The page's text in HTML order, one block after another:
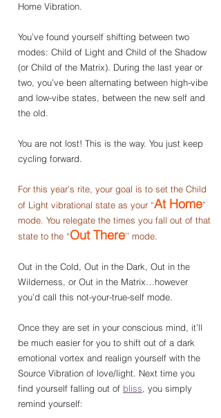
Home Vibration.
You’ve found yourself shifting between two
modes: Child of Light and Child of the Shadow
(or Child of the Matrix). During the last year or
two, you’ve been alternating between high-vibe
and low-vibe states, between the new self and
the old.
You are not lost! This is the way. You just keep
cycling forward.
For this year’s rite, your goal is to set the Child
of Light vibrational state as your “At Home”
mode. You relegate the times you fall out of that
state to the “Out There’’ mode.
Out in the Cold, Out in the Dark, Out in the
Wilderness, or Out in the Matrix…however
you’d call this not-your-true-self mode.
Once they are set in your conscious mind, it’ll
be much easier for you to shift out of a dark
emotional vortex and realign yourself with the
Source Vibration of love/light. Next time you
find yourself falling out of bliss , you simply
remind yourself: